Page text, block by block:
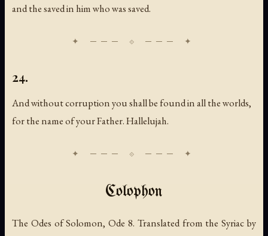
and the saved in him who was saved.
24.
And without corruption you shall be found in all the worlds,
for the name of your Father. Hallelujah.
Colophon
The Odes of Solomon, Ode 8. Translated from the Syriac by